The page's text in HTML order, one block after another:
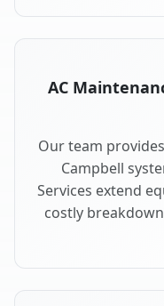
AC
Our team
Campbell
Services extend
costly